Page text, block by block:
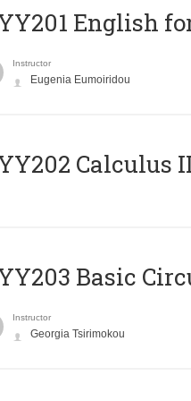
English
Instructor
Eugenia Eumoiridou
Calculus
Basic
Instructor
Georgia Tsirimokou